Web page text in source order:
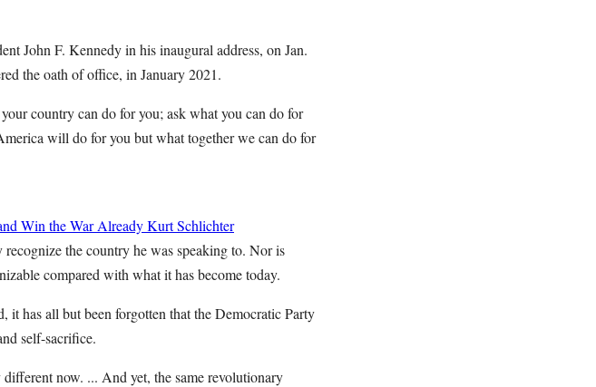
John F. Kennedy in his inaugural address, on Jan.
the oath of office, in January 2021.
country can do for you; ask what you can do for
will do for you but what together we can do for
Win the War AlreadyKurt Schlichter
the country he was speaking to. Nor is
compared with what it has become today.
has all but been forgotten that the Democratic Party
self-sacrifice.
now. ... And yet, the same revolutionary